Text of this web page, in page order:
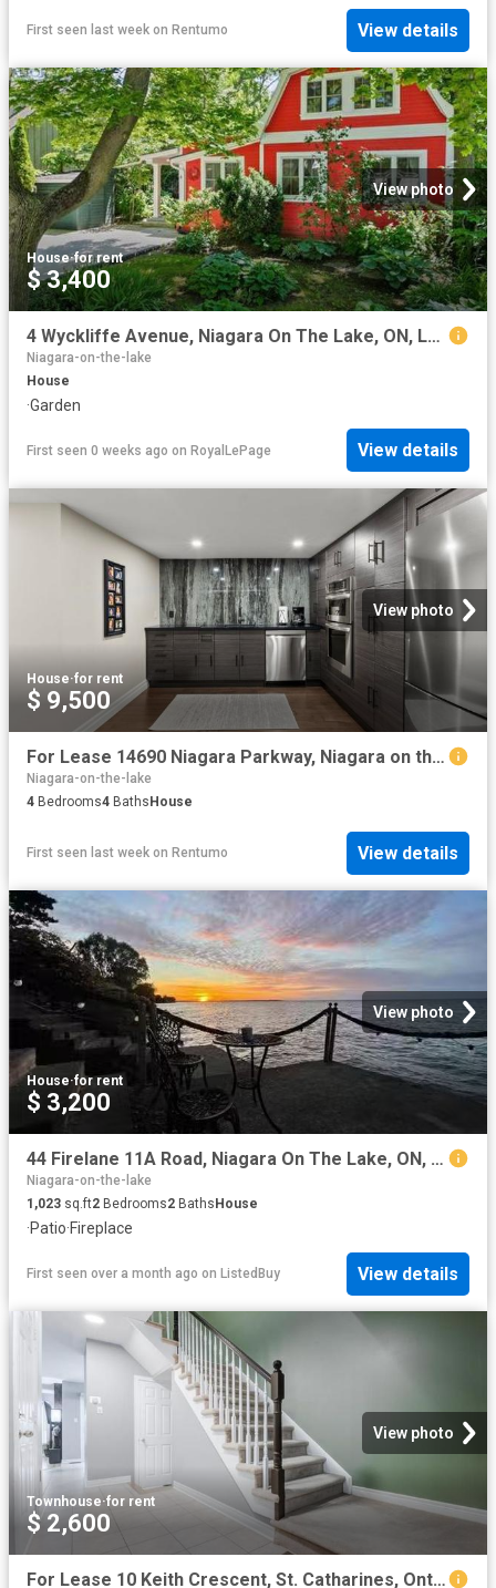
First seen last week on Rentumo View details
View photo
House·for rent
$ 3,400
4 Wyckliffe Avenue, Niagara On The Lake, ON, L0S 1J0 house for lease | Listing ID X13543 | Royal LePage
Niagara-on-the-lake
House
·Garden
First seen 0 weeks ago on RoyalLePage View details
View photo
House·for rent
$ 9,500
For Lease 14690 Niagara Parkway, Niagara on the Lake, Ontario
Niagara-on-the-lake
4 Bedrooms4 BathsHouse
First seen last week on Rentumo View details
View photo
House·for rent
$ 3,200
44 Firelane 11A Road, Niagara On The Lake, ON, L0S 1J0 house.
Niagara-on-the-lake
1,023 sq.ft2 Bedrooms2 Baths House
·Patio·Fireplace
First seen over a month ago on ListedBuy View details
View photo
Townhouse·for rent
$ 2,600
For Lease 10 Keith Crescent, St. Catharines, Ontario